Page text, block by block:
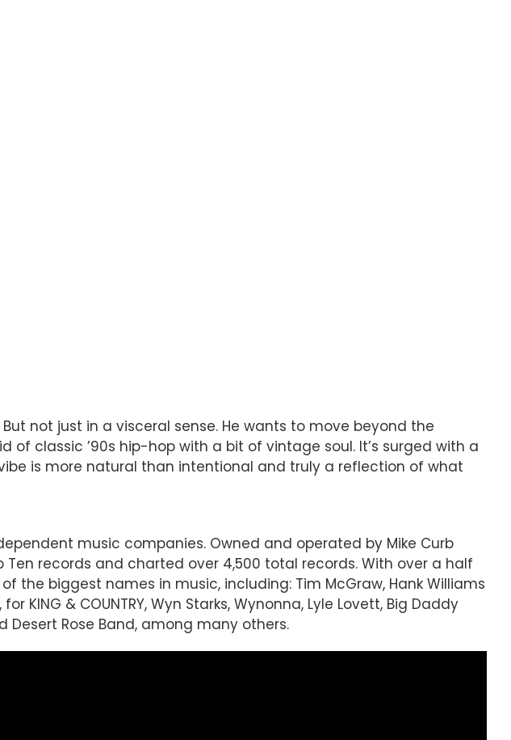
not just in a visceral sense. He wants to move beyond the
classic ’90s hip-hop with a bit of vintage soul. It’s surged with a
is more natural than intentional and truly a reflection of what
music companies. Owned and operated by Mike Curb
Ten records and charted over 4,500 total records. With over a half
the biggest names in music, including: Tim McGraw, Hank Williams
KING & COUNTRY, Wyn Starks, Wynonna, Lyle Lovett, Big Daddy
Desert Rose Band, among many others.